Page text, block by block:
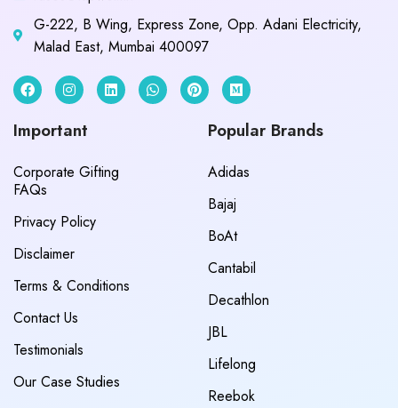
G-222, B Wing, Express Zone, Opp. Adani Electricity,
Malad East, Mumbai 400097
Important
Corporate Gifting
FAQs
Privacy Policy
Disclaimer
Terms & Conditions
Contact Us
Testimonials
Our Case Studies
Popular Brands
Adidas
Bajaj
BoAt
Cantabil
Decathlon
JBL
Lifelong
Reebok